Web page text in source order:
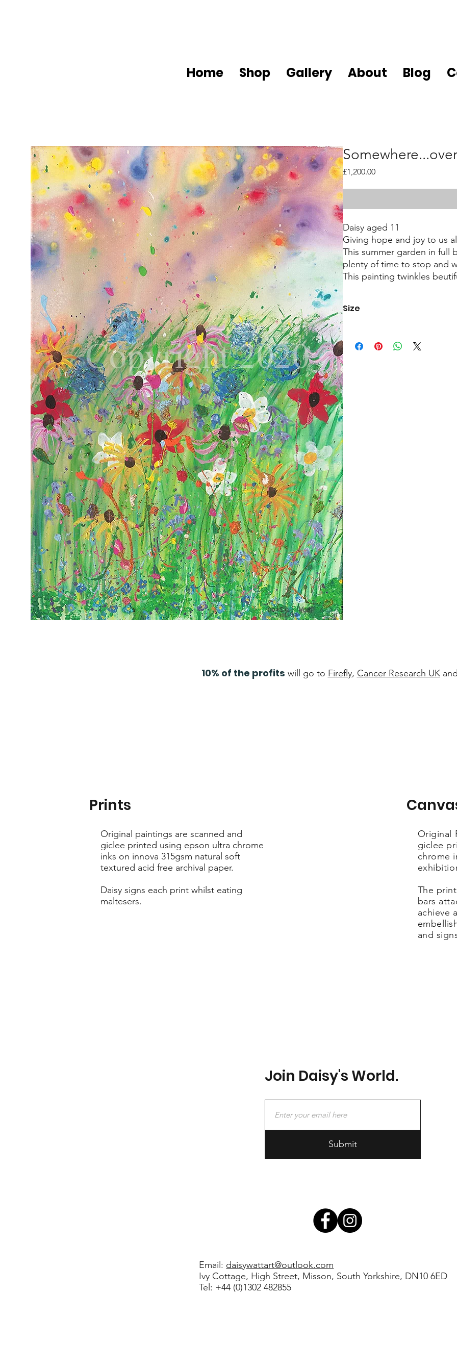
Home Shop Gallery About Blog
£1,200.00Price
Daisy aged 11
Giving hope and joy to us
This summer garden in full
plenty of time to stop and
This painting twinkles
Size
Prints
Original paintings are scanned and
giclee printed using epson ultra chrome
inks on innova 315gsm natural soft
textured acid free archival paper.
Daisy signs each print whilst eating
maltesers.
Original
giclee
chrome
The
bars
achieve
and
10% of the profits will go to Firefly, Cancer Research UKand
Email: daisywattart@outlook.com
Ivy Cottage, High Street, Misson, South Yorkshire, DN10 6ED
​Tel: +44 (0)1302 482855
Join Daisy's World.
Submit